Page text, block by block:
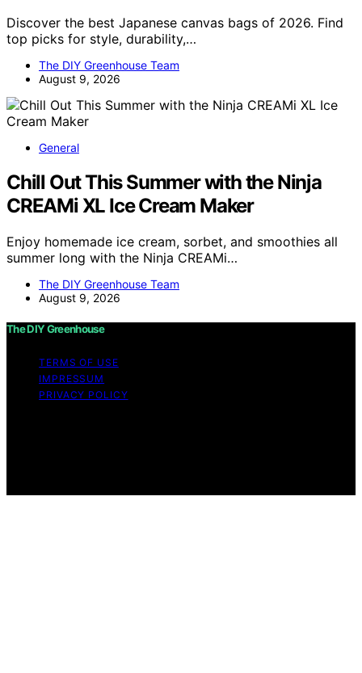
Discover the best Japanese canvas bags of 2026. Find
top picks for style, durability,…
The DIY Greenhouse Team
August 9, 2026
General
Chill Out This Summer with the Ninja
CREAMi XL Ice Cream Maker
Enjoy homemade ice cream, sorbet, and smoothies all
summer long with the Ninja CREAMi…
The DIY Greenhouse Team
August 9, 2026
The DIY Greenhouse
TERMS OF USE
IMPRESSUM
PRIVACY POLICY